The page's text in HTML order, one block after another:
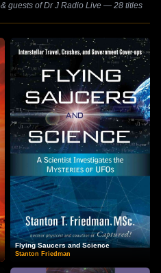
guests of Dr J Radio Live — 28 titles
Flying Saucers and Science
Stanton Friedman